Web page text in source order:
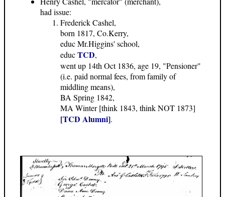
had issue:
Frederick Cashel,
born 1817, Co.Kerry,
educ Mr.Higgins' school,
educTCD,
went up 14th Oct 1836, age 19, "Pensioner"
(i.e. paid normal fees, from family of
middling means),
BA Spring 1842,
MA Winter [think 1843, think NOT 1873]
[TCD Alumni].